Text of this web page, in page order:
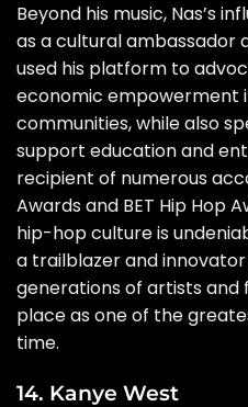
Beyond his music, Nas’s
as a cultural ambassador
used his platform to
economic empowerment
communities, while also
support education and
recipient of numerous
Awards and BET Hip Hop
hip-hop culture is
a trailblazer and
generations of artists and
place as one of the
time.
14. Kanye West